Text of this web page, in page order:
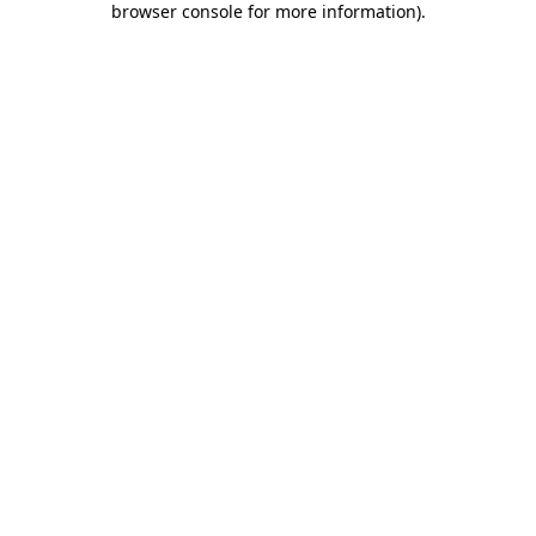
browser console for more information).